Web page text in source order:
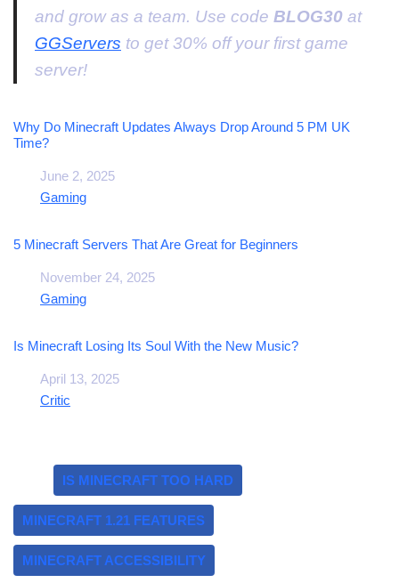
and grow as a team. Use code BLOG30 at
GGServers to get 30% off your first game
server!
Why Do Minecraft Updates Always Drop Around 5 PM UK
Time?
DateJune 2, 2025
In relation to
Gaming
5 Minecraft Servers That Are Great for Beginners
DateNovember 24, 2025
In relation to
Gaming
Is Minecraft Losing Its Soul With the New Music?
DateApril 13, 2025
In relation to
Critic
IS MINECRAFT TOO HARD
MINECRAFT 1.21 FEATURES
MINECRAFT ACCESSIBILITY